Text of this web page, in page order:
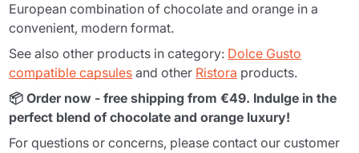
European combination of chocolate and orange in a
convenient, modern format.
See also other products in category: Dolce Gusto
compatible capsules and other Ristora products.
📦 Order now - free shipping from €49. Indulge in the
perfect blend of chocolate and orange luxury!
For questions or concerns, please contact our customer